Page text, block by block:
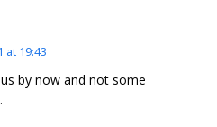
at 19:43
by now and not some